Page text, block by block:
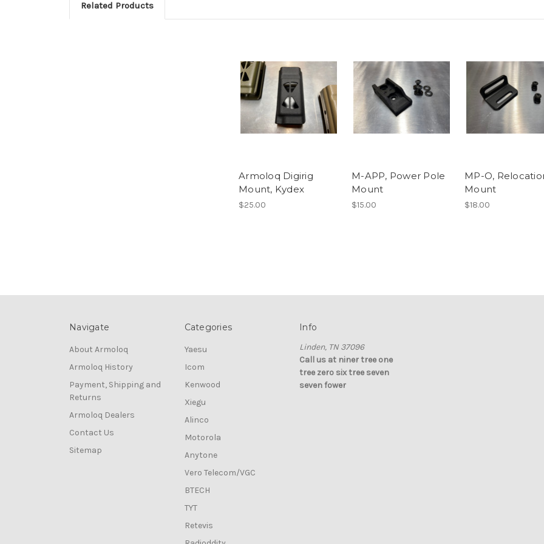
Related Products
Armoloq Digirig
Mount, Kydex
$25.00
M-APP, Power Pole
Mount
$15.00
MP-O,
Mount
$18.00
Navigate
About Armoloq
Armoloq History
Payment, Shipping and
Returns
Armoloq Dealers
Contact Us
Sitemap
Categories
Yaesu
Icom
Kenwood
Xiegu
Alinco
Motorola
Anytone
Vero Telecom/VGC
BTECH
TYT
Retevis
Info
Linden, TN 37096
Call us at niner tree one
tree zero six tree seven
seven fower